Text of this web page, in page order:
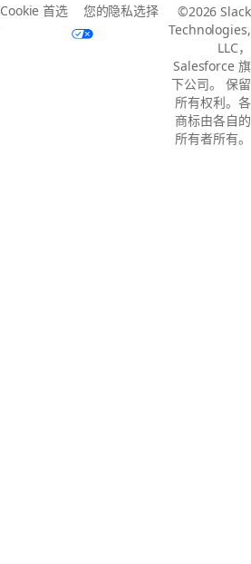
Cookie 首选
您的隐私选择
©2026 Slack
Technologies,
LLC，
Salesforce 旗
下公司。 保留
所有权利。各
商标由各自的
所有者所有。